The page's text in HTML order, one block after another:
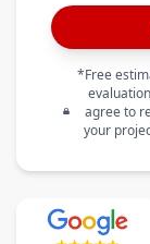
*Free
agree to
your